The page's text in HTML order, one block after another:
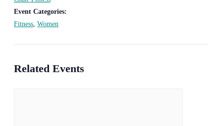
Event Categories:
Fitness Women
Related Events